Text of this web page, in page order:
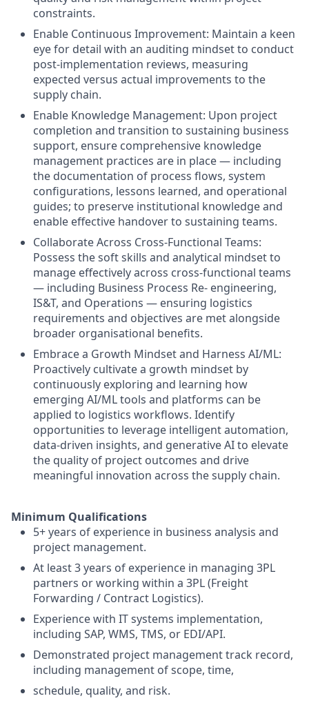
constraints.
Enable Continuous Improvement: Maintain a keen
eye for detail with an auditing mindset to conduct
post-implementation reviews, measuring
expected versus actual improvements to the
supply chain.
Enable Knowledge Management: Upon project
completion and transition to sustaining business
support, ensure comprehensive knowledge
management practices are in place — including
the documentation of process flows, system
configurations, lessons learned, and operational
guides; to preserve institutional knowledge and
enable effective handover to sustaining teams.
Collaborate Across Cross-Functional Teams:
Possess the soft skills and analytical mindset to
manage effectively across cross-functional teams
— including Business Process Re- engineering,
IS&T, and Operations — ensuring logistics
requirements and objectives are met alongside
broader organisational benefits.
Embrace a Growth Mindset and Harness AI/ML:
Proactively cultivate a growth mindset by
continuously exploring and learning how
emerging AI/ML tools and platforms can be
applied to logistics workflows. Identify
opportunities to leverage intelligent automation,
data-driven insights, and generative AI to elevate
the quality of project outcomes and drive
meaningful innovation across the supply chain.
Minimum Qualifications
5+ years of experience in business analysis and
project management.
At least 3 years of experience in managing 3PL
partners or working within a 3PL (Freight
Forwarding / Contract Logistics).
Experience with IT systems implementation,
including SAP, WMS, TMS, or EDI/API.
Demonstrated project management track record,
including management of scope, time,
schedule, quality, and risk.